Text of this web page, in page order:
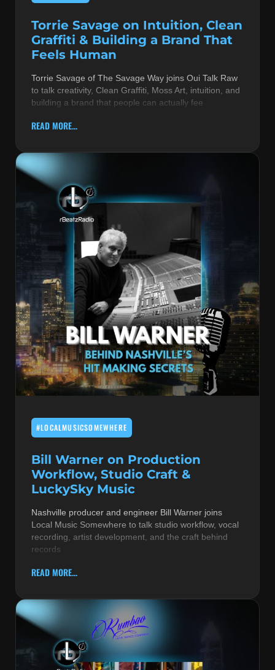
Torrie Savage on Intuition, Clean
Graffiti & Building a Brand That
Feels Human
Torrie Savage of The Savage Way joins Oui Talk Raw
to talk creativity, Clean Graffiti, Moss Art, intuition, and
building a brand that people can actually fee
READ MORE...
#LOCALMUSICSOMEWHERE
Bill Warner on Production
Workflow, Studio Craft &
LuckySky Music
Nashville producer and engineer Bill Warner joins
Local Music Somewhere to talk studio workflow, vocal
recording, artist development, and the craft behind
records
READ MORE...